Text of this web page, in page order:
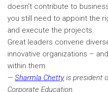
doesn’t contribute to
you still need to appoint the
and execute the projects.
Great leaders convene
innovative organizations –
within them.
— Sharmla Chettyis president
Corporate Education.